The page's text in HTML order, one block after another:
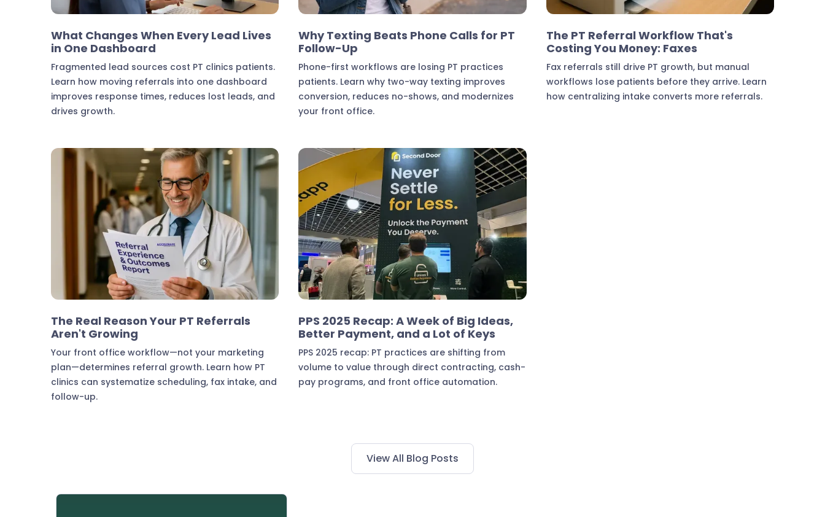
What Changes When Every Lead Lives
in One Dashboard
Fragmented lead sources cost PT clinics patients.
Learn how moving referrals into one dashboard
improves response times, reduces lost leads, and
drives growth.
Why Texting Beats Phone Calls for PT
Follow-Up
Phone-first workflows are losing PT practices
patients. Learn why two-way texting improves
conversion, reduces no-shows, and modernizes
your front office.
The PT Referral Workflow That's
Costing You Money: Faxes
Fax referrals still drive PT growth, but manual
workflows lose patients before they arrive. Learn
how centralizing intake converts more referrals.
The Real Reason Your PT Referrals
Aren't Growing
Your front office workflow—not your marketing
plan—determines referral growth. Learn how PT
clinics can systematize scheduling, fax intake, and
follow-up.
PPS 2025 Recap: A Week of Big Ideas,
Better Payment, and a Lot of Keys
PPS 2025 recap: PT practices are shifting from
volume to value through direct contracting, cash-
pay programs, and front office automation.
View All Blog Posts